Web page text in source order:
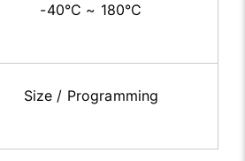
-40°C ~ 180°C
Size / Programming